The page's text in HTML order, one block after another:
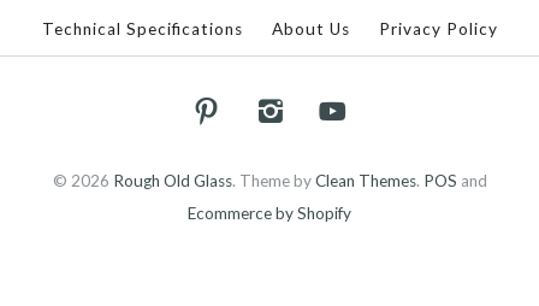
Technical Specifications About Us Privacy Policy
© 2026 Rough Old Glass. Theme byClean Themes. POS and
Ecommerce by Shopify